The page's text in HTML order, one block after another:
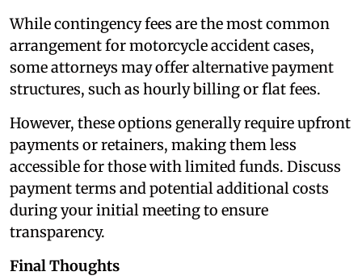
While contingency fees are the most common
arrangement for motorcycle accident cases,
some attorneys may offer alternative payment
structures, such as hourly billing or flat fees.
However, these options generally require upfront
payments or retainers, making them less
accessible for those with limited funds. Discuss
payment terms and potential additional costs
during your initial meeting to ensure
transparency.
Final Thoughts